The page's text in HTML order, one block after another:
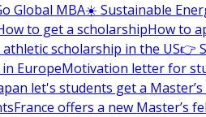
Global MBA☀️ Sustainable
to get a scholarshipHow to
scholarship in the US👉
EuropeMotivation letter for
let's students get a
France offers a new Master’s